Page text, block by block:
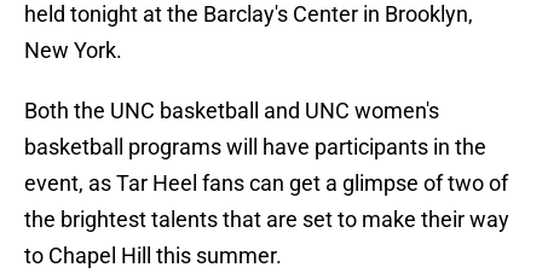
held tonight at the Barclay's Center in Brooklyn,
New York.
Both the UNC basketball and UNC women's
basketball programs will have participants in the
event, as Tar Heel fans can get a glimpse of two of
the brightest talents that are set to make their way
to Chapel Hill this summer.